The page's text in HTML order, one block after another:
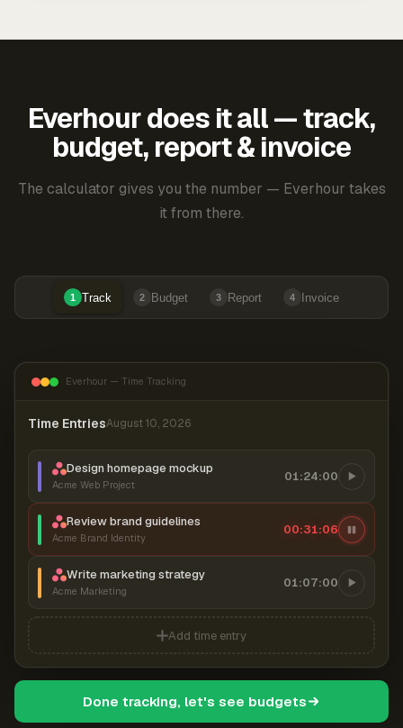
Everhour does it all — track,
budget, report & invoice
The calculator gives you the number — Everhour takes
it from there.
1 Track 2 Budget 3 Report 4 Invoice
Everhour — Time Tracking
Time EntriesAugust 10, 2026
Design homepage mockup
Acme Web Project
01:24:00
Review brand guidelines
Acme Brand Identity
00:31:06
Write marketing strategy
Acme Marketing
01:07:00
Add time entry
Done tracking, let's see budgets